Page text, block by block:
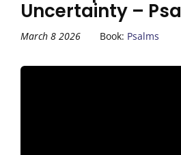
Uncertainty –
March 8 2026 Book: Psalms